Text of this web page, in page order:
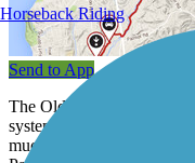
Send to App
The Old Shepard Place
system. This trail
much of its length and
Horseback Riding